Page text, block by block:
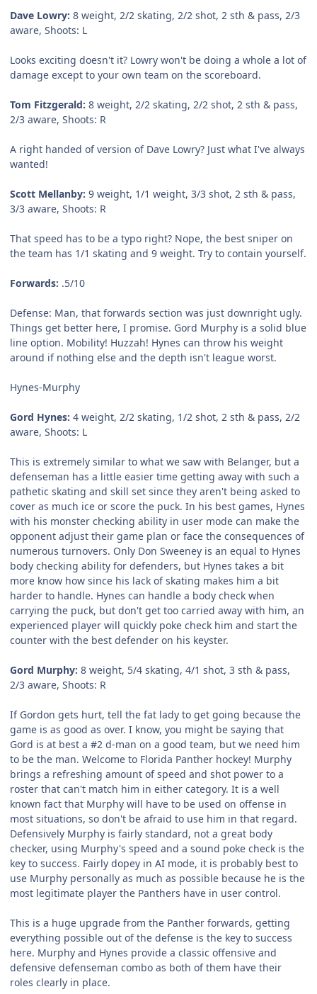
Dave Lowry: 8 weight, 2/2 skating, 2/2 shot, 2 sth & pass, 2/3
aware, Shoots: L
Looks exciting doesn't it? Lowry won't be doing a whole a lot of
damage except to your own team on the scoreboard.
Tom Fitzgerald: 8 weight, 2/2 skating, 2/2 shot, 2 sth & pass,
2/3 aware, Shoots: R
A right handed of version of Dave Lowry? Just what I've always
wanted!
Scott Mellanby: 9 weight, 1/1 weight, 3/3 shot, 2 sth & pass,
3/3 aware, Shoots: R
That speed has to be a typo right? Nope, the best sniper on
the team has 1/1 skating and 9 weight. Try to contain yourself.
Forwards: .5/10
Defense: Man, that forwards section was just downright ugly.
Things get better here, I promise. Gord Murphy is a solid blue
line option. Mobility! Huzzah! Hynes can throw his weight
around if nothing else and the depth isn't league worst.
Hynes-Murphy
Gord Hynes: 4 weight, 2/2 skating, 1/2 shot, 2 sth & pass, 2/2
aware, Shoots: L
This is extremely similar to what we saw with Belanger, but a
defenseman has a little easier time getting away with such a
pathetic skating and skill set since they aren't being asked to
cover as much ice or score the puck. In his best games, Hynes
with his monster checking ability in user mode can make the
opponent adjust their game plan or face the consequences of
numerous turnovers. Only Don Sweeney is an equal to Hynes
body checking ability for defenders, but Hynes takes a bit
more know how since his lack of skating makes him a bit
harder to handle. Hynes can handle a body check when
carrying the puck, but don't get too carried away with him, an
experienced player will quickly poke check him and start the
counter with the best defender on his keyster.
Gord Murphy: 8 weight, 5/4 skating, 4/1 shot, 3 sth & pass,
2/3 aware, Shoots: R
If Gordon gets hurt, tell the fat lady to get going because the
game is as good as over. I know, you might be saying that
Gord is at best a #2 d-man on a good team, but we need him
to be the man. Welcome to Florida Panther hockey! Murphy
brings a refreshing amount of speed and shot power to a
roster that can't match him in either category. It is a well
known fact that Murphy will have to be used on offense in
most situations, so don't be afraid to use him in that regard.
Defensively Murphy is fairly standard, not a great body
checker, using Murphy's speed and a sound poke check is the
key to success. Fairly dopey in AI mode, it is probably best to
use Murphy personally as much as possible because he is the
most legitimate player the Panthers have in user control.
This is a huge upgrade from the Panther forwards, getting
everything possible out of the defense is the key to success
here. Murphy and Hynes provide a classic offensive and
defensive defenseman combo as both of them have their
roles clearly in place.